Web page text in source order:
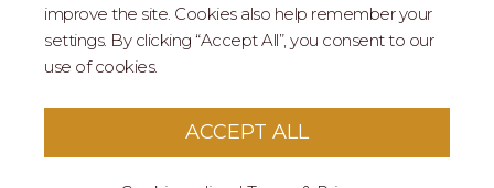
improve the site. Cookies also help remember your
settings. By clicking “Accept All”, you consent to our
use of cookies.
ACCEPT ALL
REAL ESTATE PROFESSIONALS
2026 MARIPOSA - All Rights Reserved.
Terms of Serviceapply to this site.